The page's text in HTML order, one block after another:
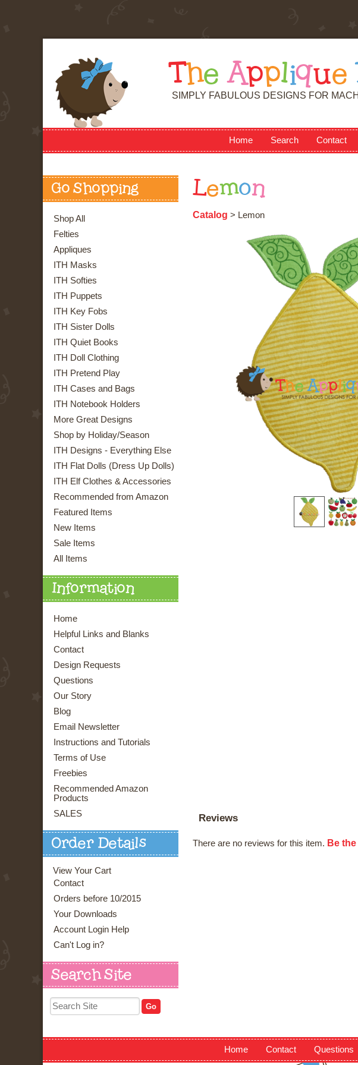
T he Applique
SIMPLY FABULOUS DESIGNS FOR
Home Search Contact
Go Shopping
Shop All
Felties
Appliques
ITH Masks
ITH Softies
ITH Puppets
ITH Key Fobs
ITH Sister Dolls
ITH Quiet Books
ITH Doll Clothing
ITH Pretend Play
ITH Cases and Bags
ITH Notebook Holders
More Great Designs
Shop by Holiday/Season
ITH Designs - Everything Else
ITH Flat Dolls (Dress Up Dolls)
ITH Elf Clothes & Accessories
Recommended from Amazon
Featured Items
New Items
Sale Items
All Items
Information
Home
Helpful Links and Blanks
Contact
Design Requests
Questions
Our Story
Blog
Email Newsletter
Instructions and Tutorials
Terms of Use
Freebies
Recommended Amazon
Products
SALES
Order Details
View Your Cart
Contact
Orders before 10/2015
Your Downloads
Account Login Help
Can't Log in?
Search Site
Lemon
Catalog > Lemon
Reviews
There are no reviews for this item. Be
Home Contact Questions